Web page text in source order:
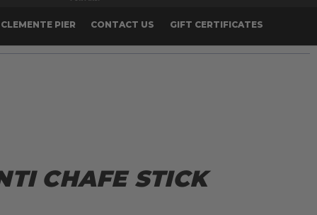
PIER CONTACT US GIFT CERTIFICATES
CHAFE STICK